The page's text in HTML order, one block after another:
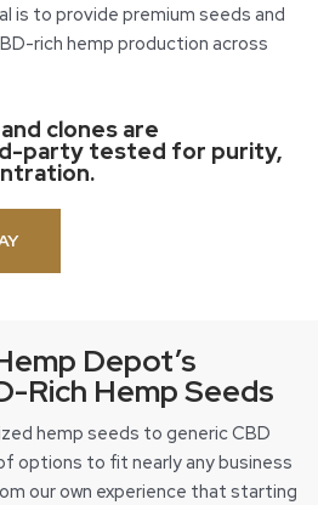
is to provide premium seeds and
rich hemp production across
clones are
party tested for purity,
Depot’s
Rich Hemp Seeds
hemp seeds to generic CBD
options to fit nearly any business
our own experience that starting